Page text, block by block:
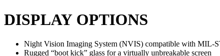
DISPLAY OPTIONS
Night Vision Imaging System (NVIS) compatible with MIL-
Rugged “boot kick” glass for a virtually unbreakable screen